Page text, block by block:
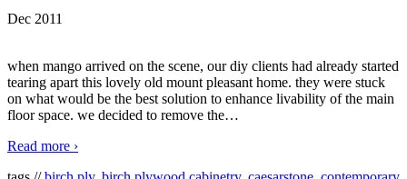
Dec 2011
when mango arrived on the scene, our diy clients had already started
tearing apart this lovely old mount pleasant home. they were stuck
on what would be the best solution to enhance livability of the main
floor space. we decided to remove the…
Read more ›